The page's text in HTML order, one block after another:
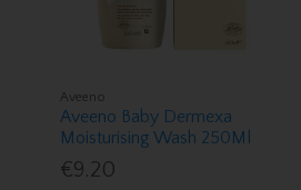
Aveeno
Aveeno Baby Dermexa
Moisturising Wash 250Ml
€9.20